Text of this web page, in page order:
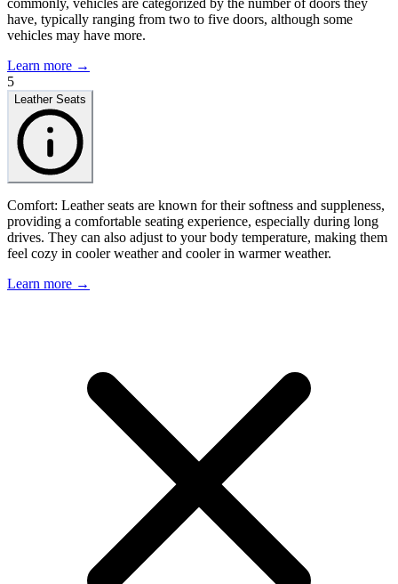
have, typically ranging from two to five doors, although some
vehicles may have more.
Learn more →
5
Leather Seats
Comfort: Leather seats are known for their softness and suppleness,
providing a comfortable seating experience, especially during long
drives. They can also adjust to your body temperature, making them
feel cozy in cooler weather and cooler in warmer weather.
Learn more →